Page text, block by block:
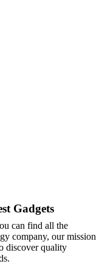
Gadgets
can find all the
company, our mission
discover quality